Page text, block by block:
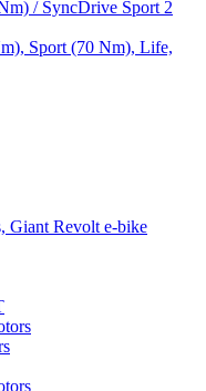
/ SyncDrive Sport 2
Sport (70 Nm), Life,
Giant Revolt e-bike